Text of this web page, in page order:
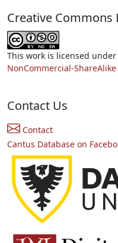
Creative Commons
This work is licensed under
NonCommercial-
Contact Us
Contact
Cantus Database on